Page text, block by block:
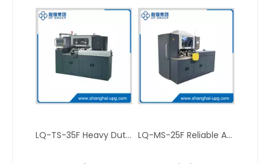
LQ-TS-35F Heavy Duty Automatic Three Knife Trimmer LQ-MS-25F Reliable Automatic Three Knife Trimmer for Book and Magazine Printing